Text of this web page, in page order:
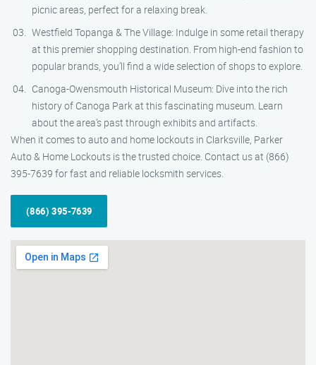
picnic areas, perfect for a relaxing break.
Westfield Topanga & The Village: Indulge in some retail therapy
at this premier shopping destination. From high-end fashion to
popular brands, you’ll find a wide selection of shops to explore.
Canoga-Owensmouth Historical Museum: Dive into the rich
history of Canoga Park at this fascinating museum. Learn
about the area’s past through exhibits and artifacts.
When it comes to auto and home lockouts in Clarksville, Parker
Auto & Home Lockouts is the trusted choice. Contact us at (866)
395-7639 for fast and reliable locksmith services.
(866) 395-7639